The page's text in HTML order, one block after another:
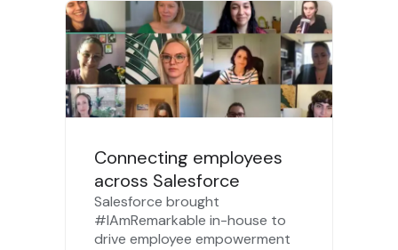
Connecting employees
across Salesforce
Salesforce brought
#IAmRemarkable in-house to
drive employee empowerment